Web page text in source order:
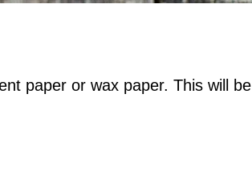
paper or wax paper. This will be